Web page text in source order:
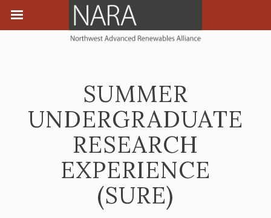
SUMMER
UNDERGRADUATE
RESEARCH
EXPERIENCE
(SURE)